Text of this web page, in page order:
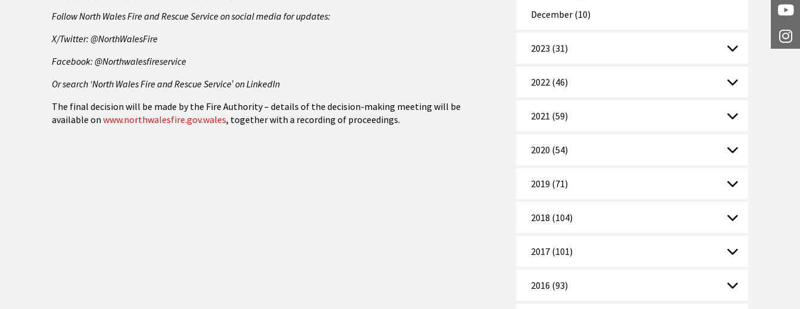
Follow North Wales Fire and Rescue Service on social media for updates:
X/Twitter: @NorthWalesFire
Facebook: @Northwalesfireservice
Or search ‘North Wales Fire and Rescue Service’ on LinkedIn
The final decision will be made by the Fire Authority – details of the decision-making meeting will be
available on www.northwalesfire.gov.wales, together with a recording of proceedings.
December (10)
2023 (31)
2022 (46)
2021 (59)
2020 (54)
2019 (71)
2018 (104)
2017 (101)
2016 (93)